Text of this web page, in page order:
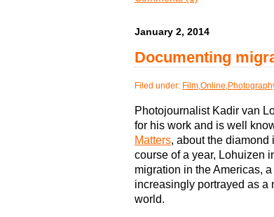
January 2, 2014
Documenting
Filed under: Film Online
Photojournalist Kadir van
for his work and is well
Matters, about the diamond
course of a year, Lohuizen
migration in the Americas,
increasingly portrayed as a
world.